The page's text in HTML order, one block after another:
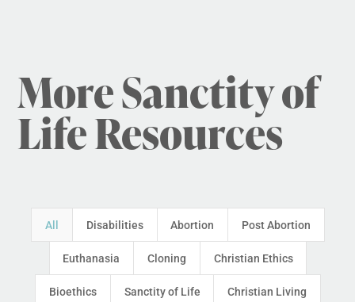
More Sanctity of
Life Resources
All Disabilities Abortion Post Abortion
Euthanasia Cloning Christian Ethics
Bioethics Sanctity of Life Christian Living